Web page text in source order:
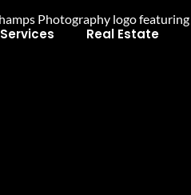
Services Real Estate